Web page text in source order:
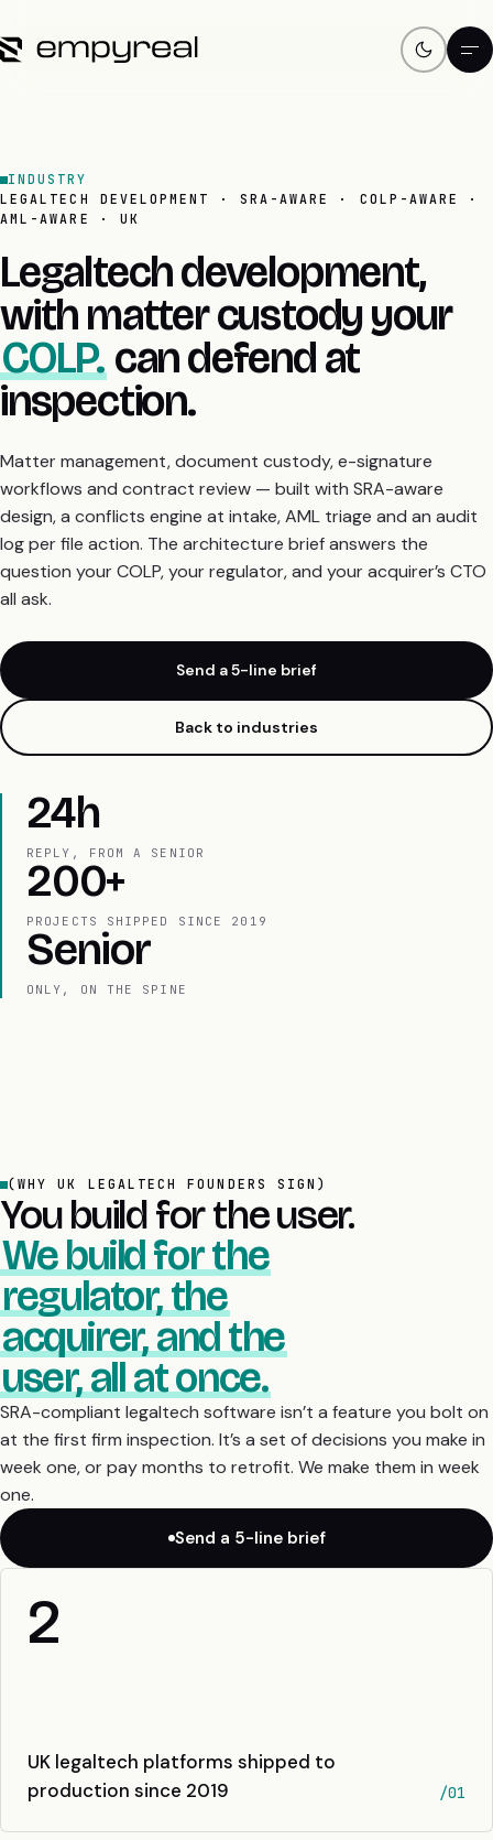
INDUSTRY
LEGALTECH DEVELOPMENT · SRA-AWARE · COLP-AWARE ·
AML-AWARE · UK
Legaltech development,
with matter custody your
COLP. can defend at
inspection.
Matter management, document custody, e-signature
workflows and contract review — built with SRA-aware
design, a conflicts engine at intake, AML triage and an audit
log per file action. The architecture brief answers the
question your COLP, your regulator, and your acquirer’s CTO
all ask.
Send a 5-line brief
Back to industries
24h
REPLY, FROM A SENIOR
200+
PROJECTS SHIPPED SINCE 2019
Senior
ONLY, ON THE SPINE
(WHY UK LEGALTECH FOUNDERS SIGN)
You build for the user.
We build for the
regulator, the
acquirer, and the
user, all at once.
SRA-compliant legaltech software isn’t a feature you bolt on
at the first firm inspection. It’s a set of decisions you make in
week one, or pay months to retrofit. We make them in week
one.
Send a 5-line brief
2
UK legaltech platforms shipped to
production since 2019
/01